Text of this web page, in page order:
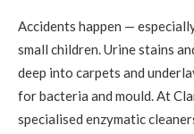
Accidents happen —
small children. Urine stains
deep into carpets and
for bacteria and mould. At
specialised enzymatic